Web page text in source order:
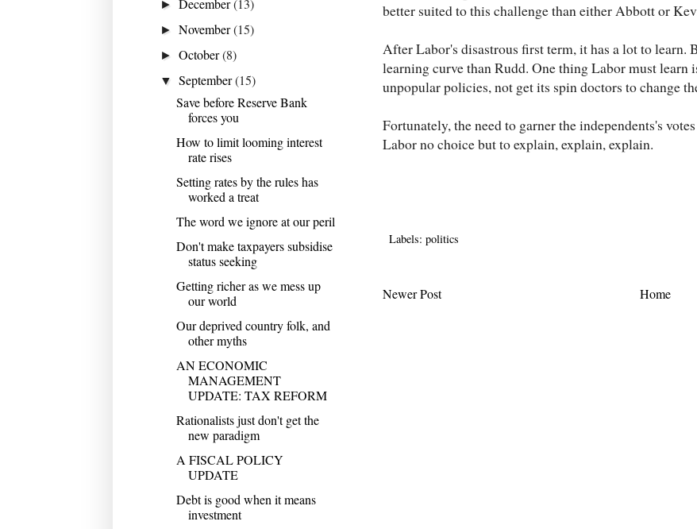
better suited to this challenge than either Abbott or
After Labor's disastrous first term, it has a lot to learn.
learning curve than Rudd. One thing Labor must learn
unpopular policies, not get its spin doctors to change
Fortunately, the need to garner the independents's
Labor no choice but to explain, explain, explain.
Labels: politics
Newer Post Home
►December(13)
►November(15)
►October(8)
▼September(15)
Save before Reserve Bank
forces you
How to limit looming interest
rate rises
Setting rates by the rules has
worked a treat
The word we ignore at our peril
Don't make taxpayers subsidise
status seeking
Getting richer as we mess up
our world
Our deprived country folk, and
other myths
AN ECONOMIC
MANAGEMENT
UPDATE: TAX REFORM
Rationalists just don't get the
new paradigm
A FISCAL POLICY
UPDATE
Debt is good when it means
investment